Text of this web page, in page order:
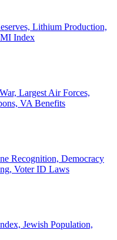
Lithium Production,
Index
Largest Air Forces,
VA Benefits
Recognition, Democracy
Voter ID Laws
Jewish Population,